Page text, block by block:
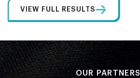
VIEW FULL RESULTS
OUR PARTNERS